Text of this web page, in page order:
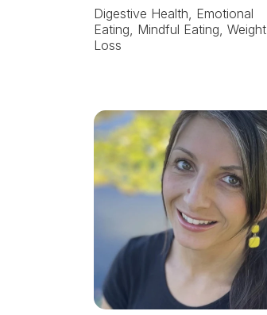
Digestive Health, Emotional
Eating, Mindful Eating, Weight
Loss